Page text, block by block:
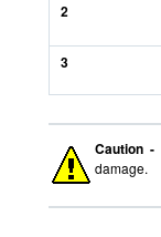
2
3
Caution -
damage.